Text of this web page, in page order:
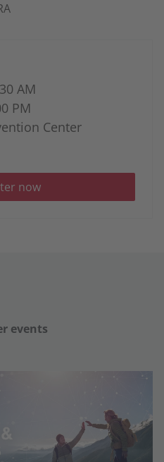
AM
PM
Center
now
events